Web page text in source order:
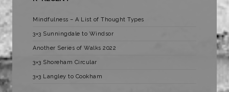
Mindfulness – A List of Thought Types
3×3 Sunningdale to Windsor
Another Series of Walks 2022
3×3 Shoreham Circular
3×3 Langley to Cookham